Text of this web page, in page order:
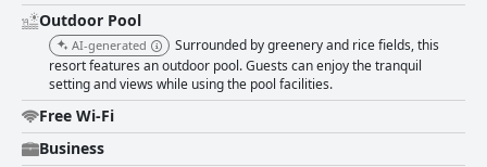
Outdoor Pool
AI-generated
Surrounded by greenery and rice fields, this
resort features an outdoor pool. Guests can enjoy the tranquil
setting and views while using the pool facilities.
Free Wi-Fi
Business